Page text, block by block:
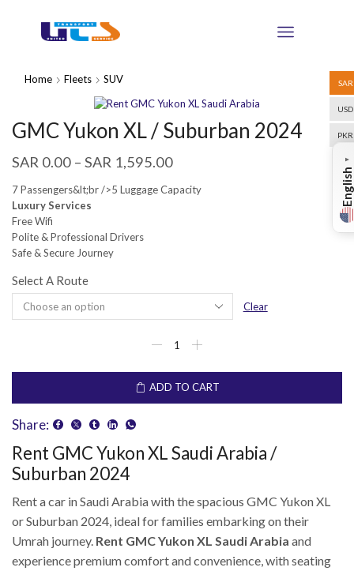
SAR
USD
PKR
Home Fleets SUV
GMC Yukon XL / Suburban 2024
SAR 0.00 – SAR 1,595.00
7 Passengers&lt;br />5 Luggage Capacity
Luxury Services
Free Wifi
Polite & Professional Drivers
Safe & Secure Journey
Select A Route
Clear
ADD TO CART
Share:
Rent GMC Yukon XL Saudi Arabia /
Suburban 2024
Rent a car in Saudi Arabia with the spacious GMC Yukon XL
or Suburban 2024, ideal for families embarking on their
Umrah journey. Rent GMC Yukon XL Saudi Arabia and
experience premium comfort and convenience, with seating
English
▼